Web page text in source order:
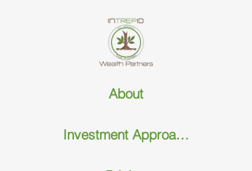
About
Investment Approach